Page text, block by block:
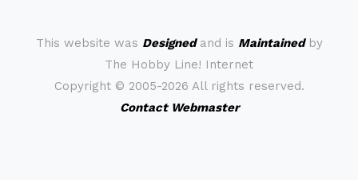
This website was Designedand is Maintainedby
The Hobby Line! Internet
Copyright © 2005-2026 All rights reserved.
Contact Webmaster